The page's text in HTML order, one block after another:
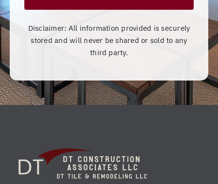
Disclaimer: All information provided is securely
stored and will never be shared or sold to any
third party.